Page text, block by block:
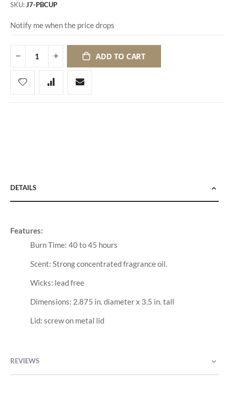
SKU J7-PBCUP
Notify me when the price drops
ADD TO CART
DETAILS
Features:
Burn Time: 40 to 45 hours
Scent: Strong concentrated fragrance oil.
Wicks: lead free
Dimensions: 2.875 in. diameter x 3.5 in. tall
Lid: screw on metal lid
REVIEWS